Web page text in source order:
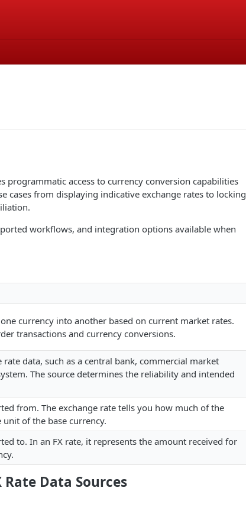
programmatic access to currency conversion capabilities
cases from displaying indicative exchange rates to locking
workflows, and integration options available when
currency into another based on current market rates.
transactions and currency conversions.
data, such as a central bank, commercial market
The source determines the reliability and intended
from. The exchange rate tells you how much of the
of the base currency.
to. In an FX rate, it represents the amount received for
Data Sources